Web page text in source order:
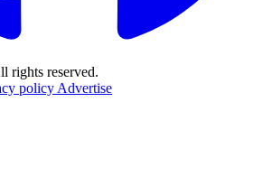
rights reserved.
policy Advertise